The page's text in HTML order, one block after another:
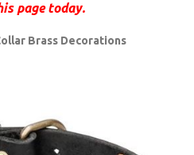
page today.
Brass Decorations